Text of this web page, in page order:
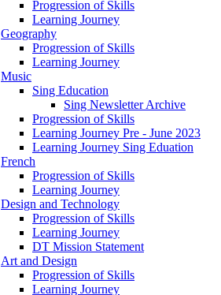
Progression of Skills
Learning Journey
Geography
Progression of Skills
Learning Journey
Music
Sing Education
Sing Newsletter Archive
Progression of Skills
Learning Journey Pre - June 2023
Learning Journey Sing Eduation
French
Progression of Skills
Learning Journey
Design and Technology
Progression of Skills
Learning Journey
DT Mission Statement
Art and Design
Progression of Skills
Learning Journey